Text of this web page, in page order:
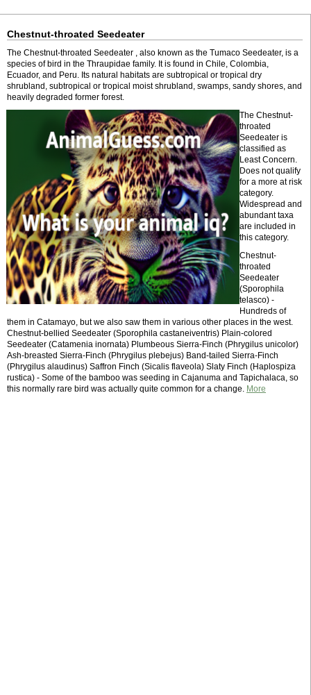
Chestnut-throated Seedeater
The Chestnut-throated Seedeater , also known as the Tumaco Seedeater, is a
species of bird in the Thraupidae family. It is found in Chile, Colombia,
Ecuador, and Peru. Its natural habitats are subtropical or tropical dry
shrubland, subtropical or tropical moist shrubland, swamps, sandy shores, and
heavily degraded former forest.
The Chestnut-
throated
Seedeater is
classified as
Least Concern.
Does not qualify
for a more at risk
category.
Widespread and
abundant taxa
are included in
this category.
Chestnut-
throated
Seedeater
(Sporophila
telasco) -
Hundreds of
them in Catamayo, but we also saw them in various other places in the west.
Chestnut-bellied Seedeater (Sporophila castaneiventris) Plain-colored
Seedeater (Catamenia inornata) Plumbeous Sierra-Finch (Phrygilus unicolor)
Ash-breasted Sierra-Finch (Phrygilus plebejus) Band-tailed Sierra-Finch
(Phrygilus alaudinus) Saffron Finch (Sicalis flaveola) Slaty Finch (Haplospiza
rustica) - Some of the bamboo was seeding in Cajanuma and Tapichalaca, so
this normally rare bird was actually quite common for a change. More